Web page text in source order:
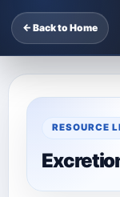
← Back to Home
RESOURCE